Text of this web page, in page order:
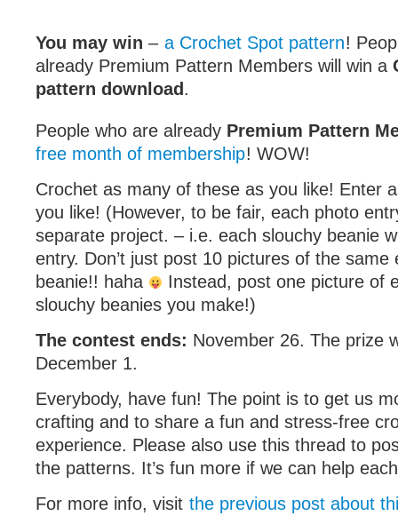
You may win – a Crochet Spot pattern!
already Premium Pattern Members will win a
pattern download .
People who are already Premium Pattern
free month of membership! WOW!
Crochet as many of these as you like! Enter
you like! (However, to be fair, each photo
separate project. – i.e. each slouchy beanie
entry. Don’t just post 10 pictures of the same
beanie!! haha
Instead, post one picture of
slouchy beanies you make!)
The contest ends: November 26. The prize
December 1.
Everybody, have fun! The point is to get us
crafting and to share a fun and stress-free
experience. Please also use this thread to
the patterns. It’s fun more if we can help
For more info, visit the previous post about